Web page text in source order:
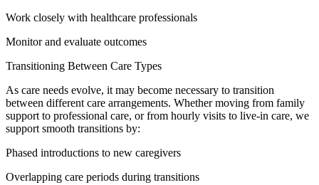
Work closely with healthcare professionals
Monitor and evaluate outcomes
Transitioning Between Care Types
As care needs evolve, it may become necessary to transition
between different care arrangements. Whether moving from family
support to professional care, or from hourly visits to live-in care, we
support smooth transitions by:
Phased introductions to new caregivers
Overlapping care periods during transitions